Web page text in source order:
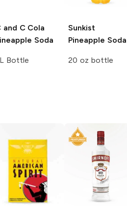
and C Cola
Soda
Bottle
Sunkist
Pineapple Soda
20 oz bottle